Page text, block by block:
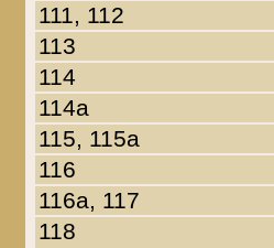
111, 112
113
114
114a
115, 115a
116
116a, 117
118